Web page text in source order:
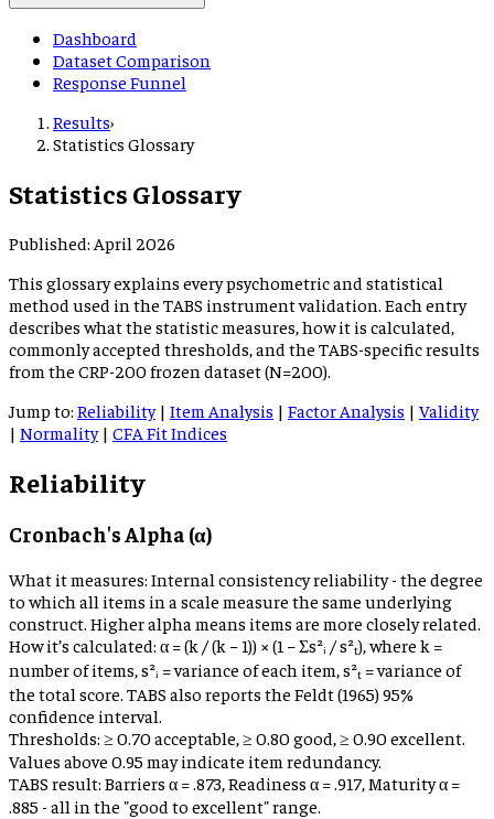
Dashboard
Dataset Comparison
Response Funnel
Results›
Statistics Glossary
Statistics Glossary
Published: April 2026
This glossary explains every psychometric and statistical
method used in the TABS instrument validation. Each entry
describes what the statistic measures, how it is calculated,
commonly accepted thresholds, and the TABS-specific results
from the CRP-200 frozen dataset (N=200).
Jump to: Reliability| Item Analysis | Factor Analysis | Validity
| Normality| CFA Fit Indices
Reliability
Cronbach's Alpha (α)
What it measures: Internal consistency reliability - the degree
to which all items in a scale measure the same underlying
construct. Higher alpha means items are more closely related.
How it’s calculated: α = (k / (k − 1)) × (1 − Σs²ᵢ / s²ₜ), where k =
number of items, s²ᵢ = variance of each item, s²ₜ = variance of
the total score. TABS also reports the Feldt (1965) 95%
confidence interval.
Thresholds: ≥ 0.70 acceptable, ≥ 0.80 good, ≥ 0.90 excellent.
Values above 0.95 may indicate item redundancy.
TABS result: Barriers α = .873, Readiness α = .917, Maturity α =
.885 - all in the "good to excellent" range.